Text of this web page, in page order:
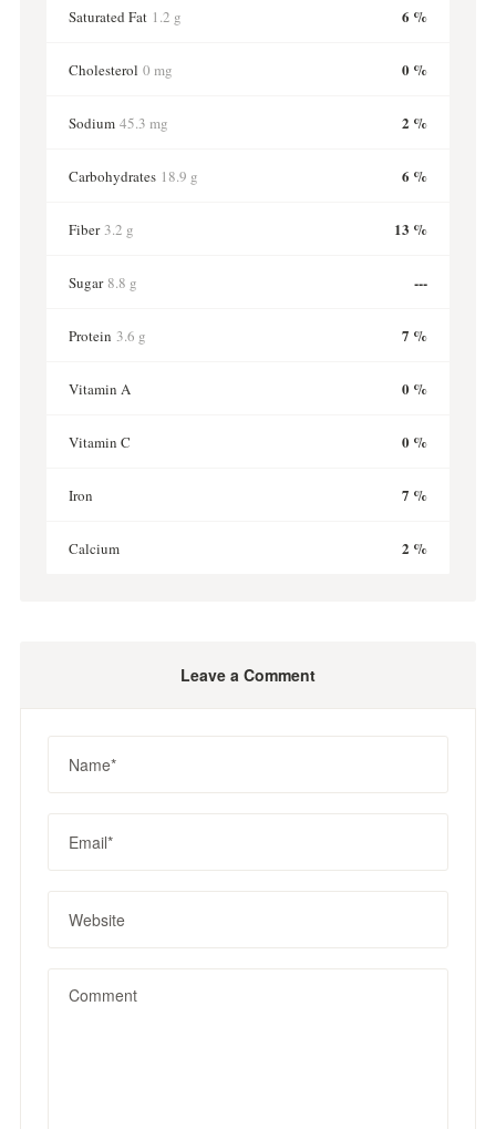
Saturated Fat 1.2 g 6 %
Cholesterol 0 mg 0 %
Sodium 45.3 mg 2 %
Carbohydrates 18.9 g 6 %
Fiber 3.2 g 13 %
Sugar 8.8 g ---
Protein 3.6 g 7 %
Vitamin A 0 %
Vitamin C 0 %
Iron 7 %
Calcium 2 %
Leave a Comment